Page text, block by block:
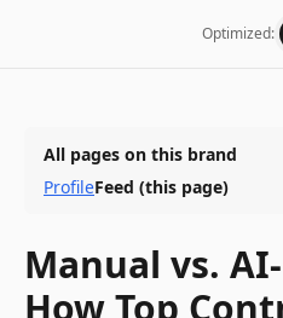
Optimized:
All pages on this brand
ProfileFeed (this page)
Manual vs.
How Top